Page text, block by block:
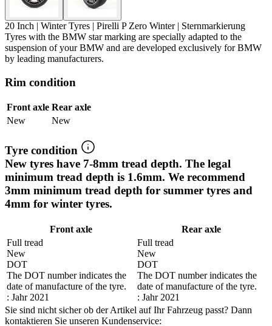
20 Inch | Winter Tyres | Pirelli P Zero Winter | Sternmarkierung
Tyres with the BMW star marking are specially adapted to the
suspension of your BMW and are developed exclusively for BMW
by leading manufacturers.
Rim condition
Front axle Rear axle
New
New
Tyre condition
New tyres have 7-8mm tread depth. The legal
minimum tread depth is 1.6mm. We recommend
3mm minimum tread depth for summer tyres and
4mm for winter tyres.
Front axle
Rear axle
Full tread
New
DOT
The DOT number indicates the
date of manufacture of the tyre.
: Jahr 2021
Full tread
New
DOT
The DOT number indicates the
date of manufacture of the tyre.
: Jahr 2021
Sie sind nicht sicher ob der Artikel auf Ihr Fahrzeug passt? Dann
kontaktieren Sie unseren Kundenservice: